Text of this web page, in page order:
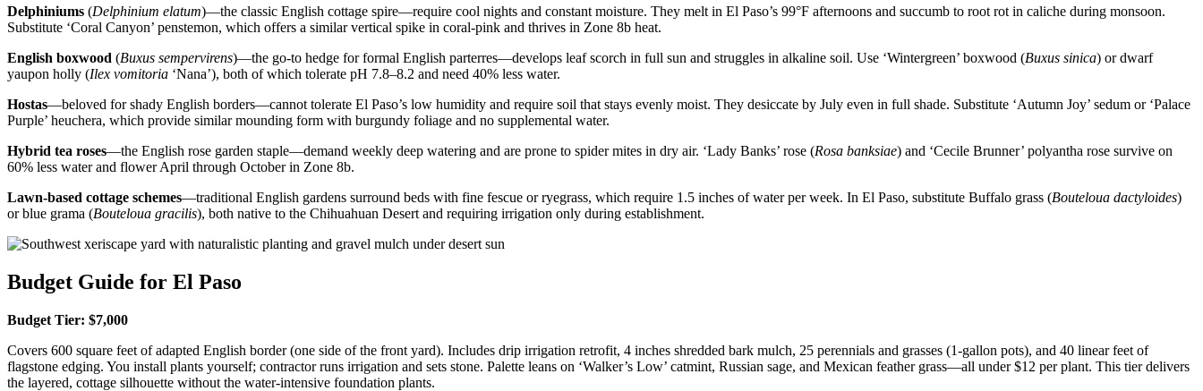
Delphiniums (Delphinium elatum)—the classic English cottage spire—require cool nights and constant moisture. They melt in El Paso’s 99°F afternoons and succumb to root rot in caliche during monsoon.
Substitute ‘Coral Canyon’ penstemon, which offers a similar vertical spike in coral-pink and thrives in Zone 8b heat.
English boxwood (Buxus sempervirens)—the go-to hedge for formal English parterres—develops leaf scorch in full sun and struggles in alkaline soil. Use ‘Wintergreen’ boxwood (Buxus sinica) or dwarf
yaupon holly (Ilex vomitoria ‘Nana’), both of which tolerate pH 7.8–8.2 and need 40% less water.
Hostas—beloved for shady English borders—cannot tolerate El Paso’s low humidity and require soil that stays evenly moist. They desiccate by July even in full shade. Substitute ‘Autumn Joy’ sedum or ‘Palace
Purple’ heuchera, which provide similar mounding form with burgundy foliage and no supplemental water.
Hybrid tea roses—the English rose garden staple—demand weekly deep watering and are prone to spider mites in dry air. ‘Lady Banks’ rose (Rosa banksiae) and ‘Cecile Brunner’ polyantha rose survive on
60% less water and flower April through October in Zone 8b.
Lawn-based cottage schemes—traditional English gardens surround beds with fine fescue or ryegrass, which require 1.5 inches of water per week. In El Paso, substitute Buffalo grass (Bouteloua dactyloides)
or blue grama (Bouteloua gracilis), both native to the Chihuahuan Desert and requiring irrigation only during establishment.
Budget Guide for El Paso
Budget Tier: $7,000
Covers 600 square feet of adapted English border (one side of the front yard). Includes drip irrigation retrofit, 4 inches shredded bark mulch, 25 perennials and grasses (1-gallon pots), and 40 linear feet of
flagstone edging. You install plants yourself; contractor runs irrigation and sets stone. Palette leans on ‘Walker’s Low’ catmint, Russian sage, and Mexican feather grass—all under $12 per plant. This tier delivers
the layered, cottage silhouette without the water-intensive foundation plants.